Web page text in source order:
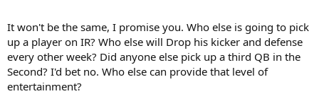
It won't be the same, I promise you. Who else is going to pick
up a player on IR? Who else will Drop his kicker and defense
every other week? Did anyone else pick up a third QB in the
Second? I'd bet no. Who else can provide that level of
entertainment?